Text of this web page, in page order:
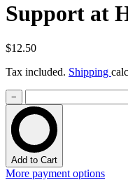
Support at
$12.50
Tax included. Shipping
−
Add to Cart
More payment options